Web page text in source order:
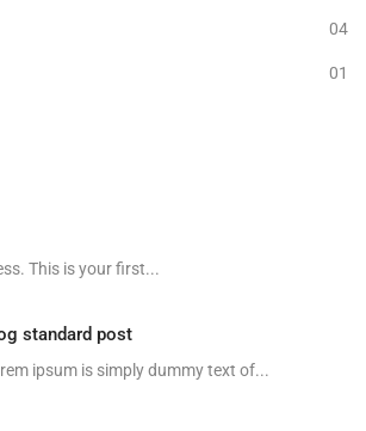
04
01
This is your first...
standard post
ipsum is simply dummy text of...